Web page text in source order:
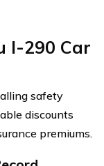
I-290 Car
safety
discounts
premiums.